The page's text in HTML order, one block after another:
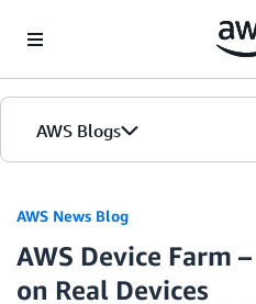
AWS Blogs
AWS News Blog
AWS Device Farm
on Real Devices